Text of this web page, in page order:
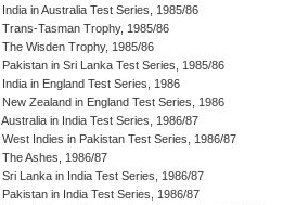
India in Australia Test Series, 1985/86
Trans-Tasman Trophy, 1985/86
The Wisden Trophy, 1985/86
Pakistan in Sri Lanka Test Series, 1985/86
India in England Test Series, 1986
New Zealand in England Test Series, 1986
Australia in India Test Series, 1986/87
West Indies in Pakistan Test Series, 1986/87
The Ashes, 1986/87
Sri Lanka in India Test Series, 1986/87
Pakistan in India Test Series, 1986/87